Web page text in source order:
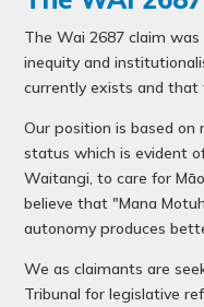
The Wai 2687 claim
inequity and
currently exists and
Our position is based
status which is evident
Waitangi, to care for
believe that "Mana
autonomy produces
We as claimants are
Tribunal for legislative